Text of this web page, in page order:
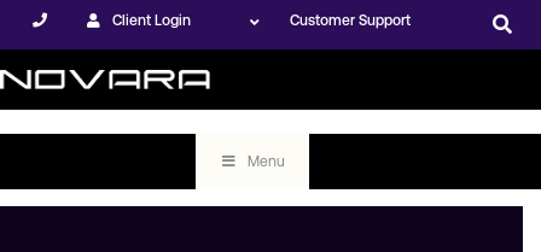
Client Login Customer Support
Menu